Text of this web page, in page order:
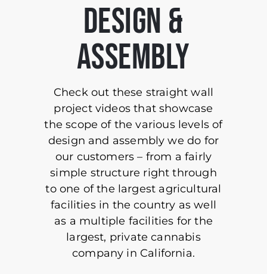
DESIGN &
ASSEMBLY
Check out these straight wall
project videos that showcase
the scope of the various levels of
design and assembly we do for
our customers – from a fairly
simple structure right through
to one of the largest agricultural
facilities in the country as well
as a multiple facilities for the
largest, private cannabis
company in California.